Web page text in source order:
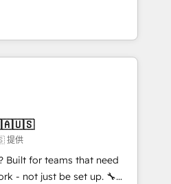
de IA especializados em
tarefas executam rotinas
a Nexforce. Somos
na América Latina e
sucesso do cliente da
Agency Partners
HubSpot
years. With 700+ projects
and North America, we help
data architecture,
in
and legacy CRM
with platforms
SevenRooms,
Salesforce; HubSpot CMS
提供
Built for teams that need
- not just be set up. 🔧